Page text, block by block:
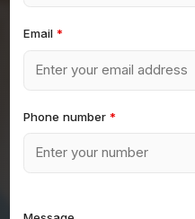
Email*
Phone number*